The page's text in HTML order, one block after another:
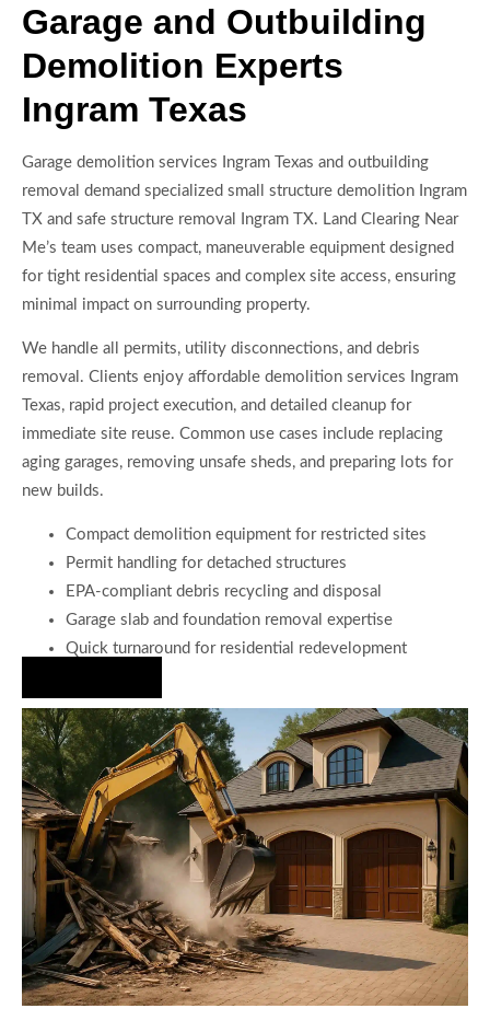
Garage and Outbuilding
Demolition Experts
Ingram Texas
Garage demolition services Ingram Texas and outbuilding
removal demand specialized small structure demolition Ingram
TX and safe structure removal Ingram TX. Land Clearing Near
Me’s team uses compact, maneuverable equipment designed
for tight residential spaces and complex site access, ensuring
minimal impact on surrounding property.
We handle all permits, utility disconnections, and debris
removal. Clients enjoy affordable demolition services Ingram
Texas, rapid project execution, and detailed cleanup for
immediate site reuse. Common use cases include replacing
aging garages, removing unsafe sheds, and preparing lots for
new builds.
Compact demolition equipment for restricted sites
Permit handling for detached structures
EPA-compliant debris recycling and disposal
Garage slab and foundation removal expertise
Quick turnaround for residential redevelopment